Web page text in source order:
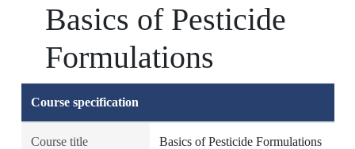
Basics of Pesticide
Formulations
Course specification
Course title Basics of Pesticide Formulations